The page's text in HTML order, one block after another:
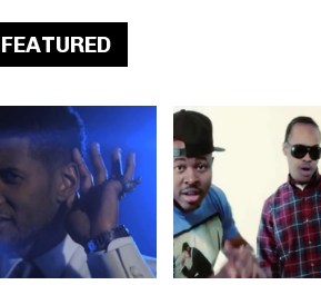
FEATURED